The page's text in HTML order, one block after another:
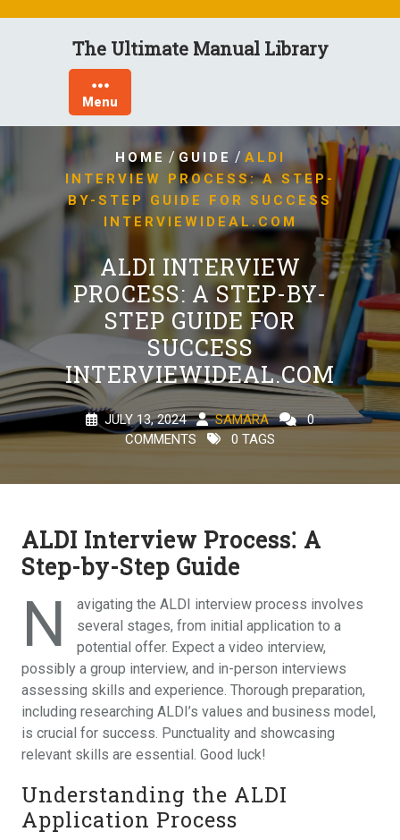
The Ultimate Manual Library
Menu
HOME /GUIDE / ALDI
INTERVIEW PROCESS: A STEP-
BY-STEP GUIDE FOR SUCCESS
INTERVIEWIDEAL.COM
ALDI INTERVIEW
PROCESS: A STEP-BY-
STEP GUIDE FOR
SUCCESS
INTERVIEWIDEAL.COM
JULY 13, 2024 SAMARA
0
COMMENTS
0 TAGS
ALDI Interview Process⁚ A
Step-by-Step Guide
N
avigating the ALDI interview process involves
several stages, from initial application to a
potential offer. Expect a video interview,
possibly a group interview, and in-person interviews
assessing skills and experience. Thorough preparation,
including researching ALDI’s values and business model,
is crucial for success. Punctuality and showcasing
relevant skills are essential. Good luck!
Understanding the ALDI
Application Process